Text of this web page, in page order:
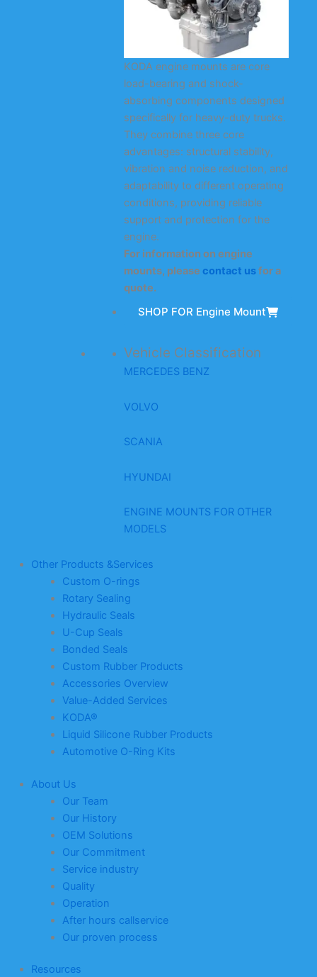
KODA engine mounts are core
load-bearing and shock-
absorbing components designed
specifically for heavy-duty trucks.
They combine three core
advantages: structural stability,
vibration and noise reduction, and
adaptability to different operating
conditions, providing reliable
support and protection for the
engine.
For information on engine
mounts, please contact usfor a
quote.
SHOP FOR Engine Mount
Vehicle Classification
MERCEDES BENZ
VOLVO
SCANIA
HYUNDAI
ENGINE MOUNTS FOR OTHER
MODELS
Other Products &Services
Custom O-rings
Rotary Sealing
Hydraulic Seals
U-Cup Seals
Bonded Seals
Custom Rubber Products
Accessories Overview
Value-Added Services
KODA®
Liquid Silicone Rubber Products
Automotive O-Ring Kits
About Us
Our Team
Our History
OEM Solutions
Our Commitment
Service industry
Quality
Operation
After hours callservice
Our proven process
Resources